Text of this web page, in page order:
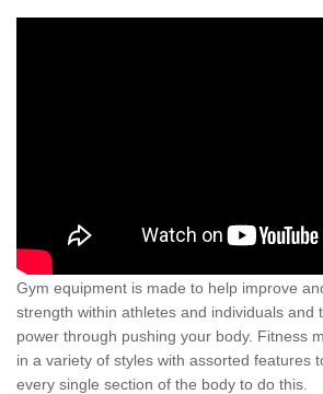
Gym equipment is made to help improve
strength within athletes and individuals and
power through pushing your body. Fitness
in a variety of styles with assorted features
every single section of the body to do this.